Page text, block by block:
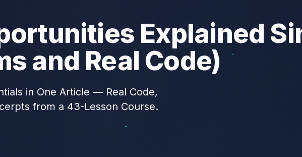
Explained
and Real Code)
in One Article — Real Code,
from a 43-Lesson Course.